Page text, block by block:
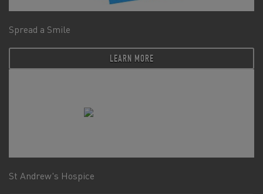
Spread a Smile
LEARN MORE
St Andrew's Hospice